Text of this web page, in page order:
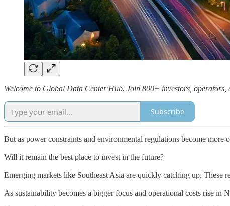
Welcome to Global Data Center Hub. Join 800+ investors, operators,
Subscribe
But as power constraints and environmental regulations become more
Will it remain the best place to invest in the future?
Emerging markets like Southeast Asia are quickly catching up. These
As sustainability becomes a bigger focus and operational costs rise